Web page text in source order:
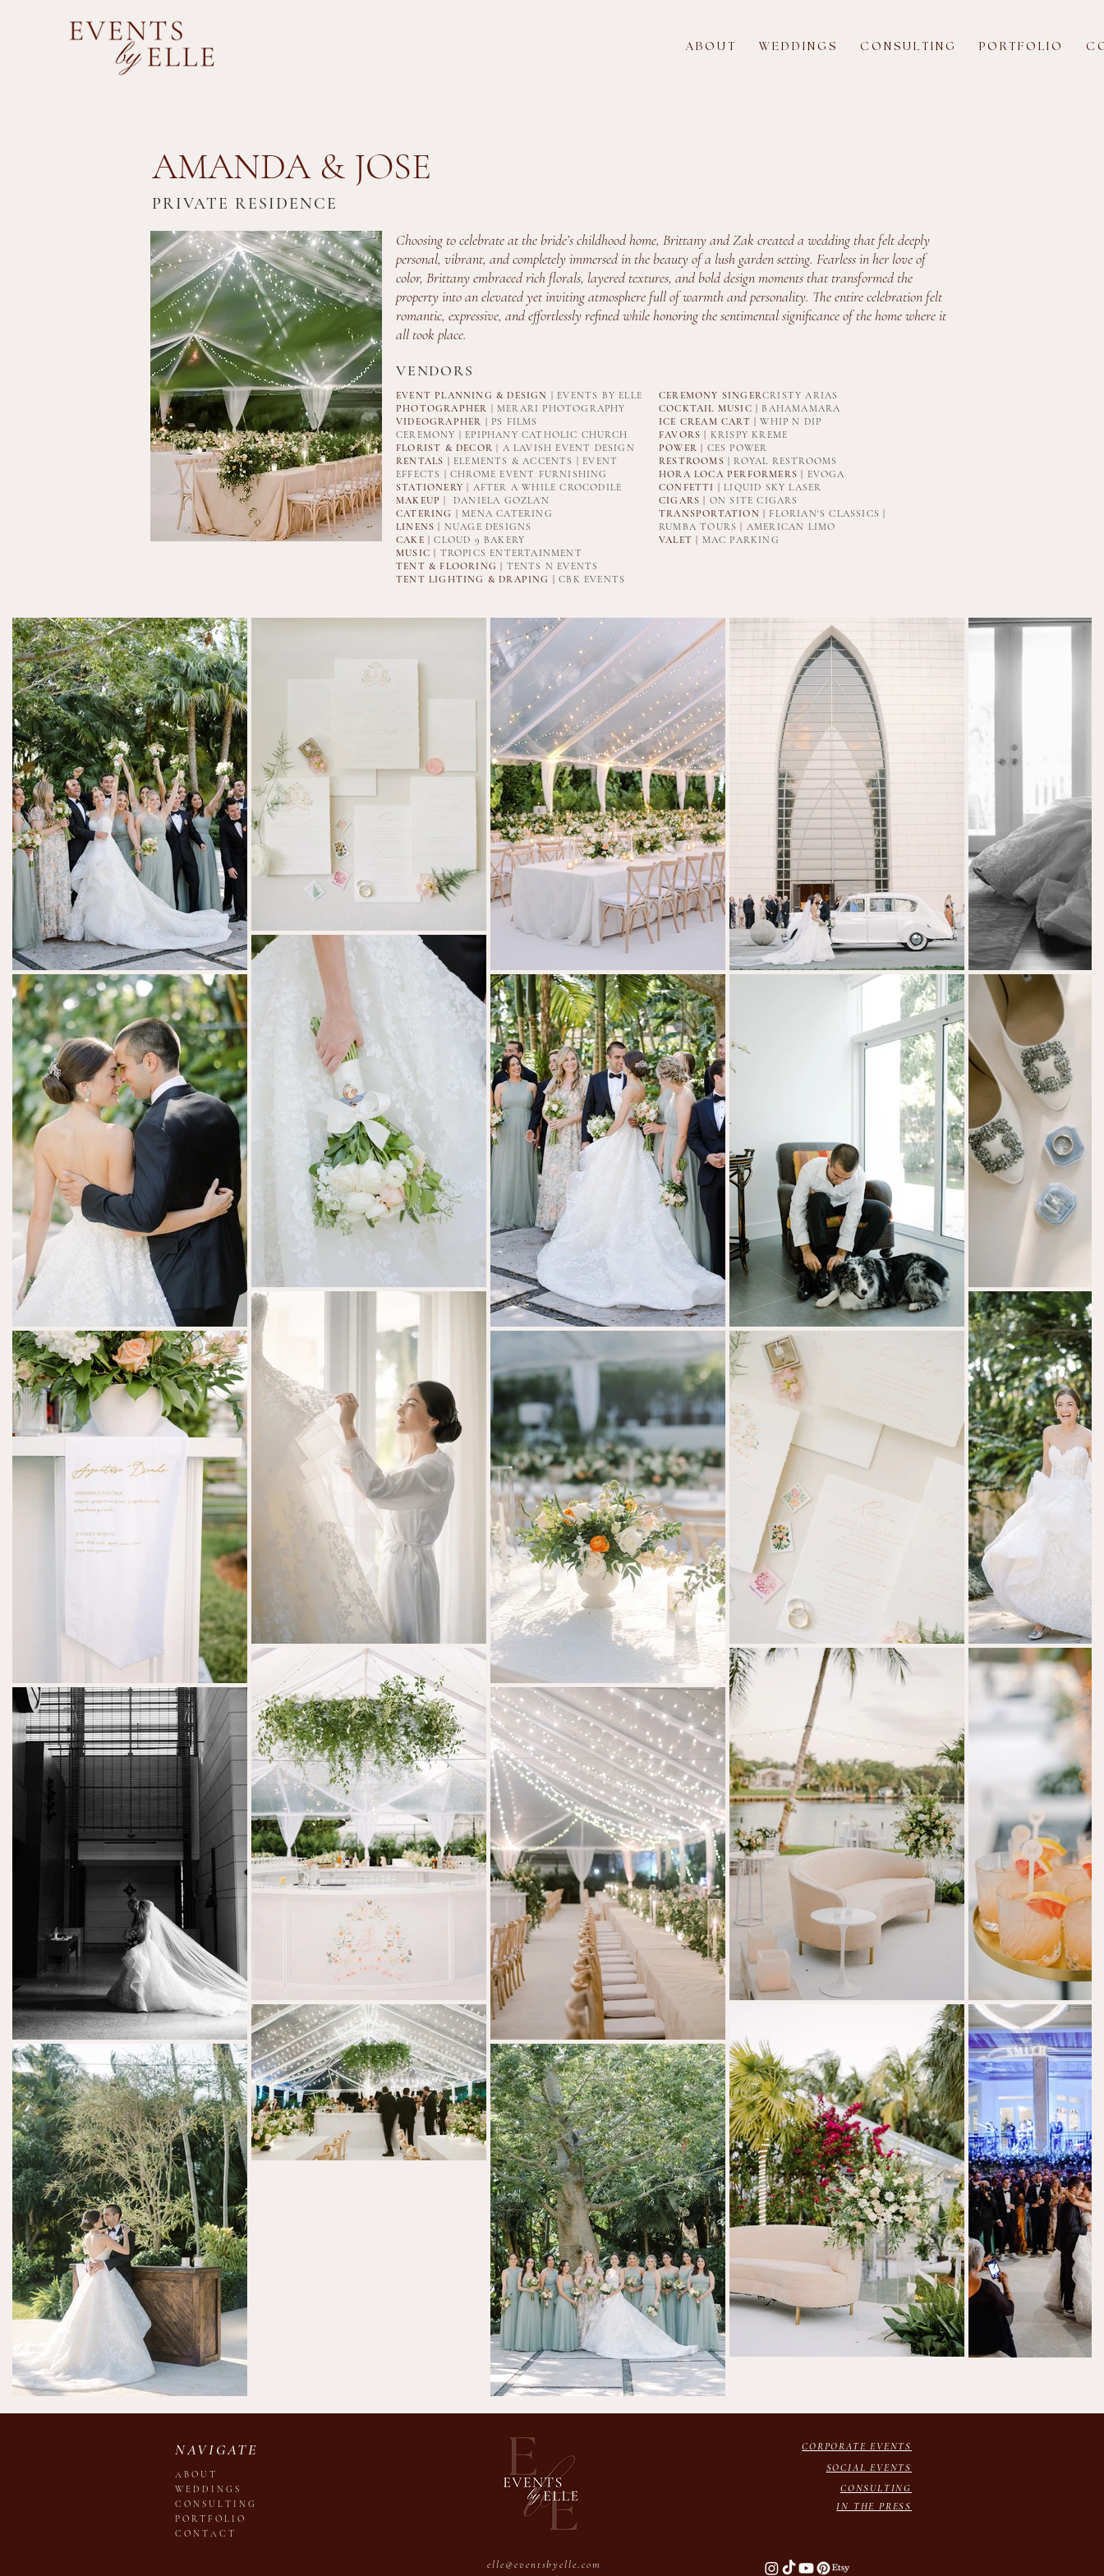
A B O U T W E D D I N G S C O N S U L T I N G P O R T F O L I O C
AMANDA & JOSE
PRIVATE RESIDENCE
Choosing to celebrate at the bride’s childhood home, Brittany and Zak created a wedding that felt deeply
personal, vibrant, and completely immersed in the beauty of a lush garden setting. Fearless in her love of
color, Brittany embraced rich florals, layered textures, and bold design moments that transformed the
property into an elevated yet inviting atmosphere full of warmth and personality. The entire celebration felt
romantic, expressive, and effortlessly refined while honoring the sentimental significance of the home where it
all took place.
VENDORS
EVENT PLANNING & DESIGN
| EVENTS BY ELLE
PHOTOGRAPHER
| MERARI PHOTOGRAPHY
VIDEOGRAPHER
PS FILMS
CEREMONY | EPIPHANY CATHOLIC CHURCH
FLORIST & DECOR
| A LAVISH EVENT DESIGN
RENTALS |
ELEMENTS & ACCENTS | EVENT
EFFECTS | CHROME EVENT FURNISHING
STATIONERY
| AFTER A WHILE CROCODILE
MAKEUP
| DANIELA GOZLAN
CATERING
| MENA CATERING
LINENS |
NUAGE DESIGNS
CAKE |
CLOUD 9 BAKERY
MUSIC |
TROPICS ENTERTAINMENT
TENT & FLOORING |
TENTS N EVENTS
TENT LIGHTING & DRAPING |
CBK EVENTS
CEREMONY SINGERCRISTY ARIAS
COCKTAIL MUSIC |
BAHAMAMARA
ICE CREAM CART |
WHIP N DIP
FAVORS |
KRISPY KREME
POWER |
CES POWER
RESTROOMS
| ROYAL RESTROOMS
HORA LOCA PERFORMERS | EVOGA
CONFETTI |
LIQUID SKY LASER
CIGARS |
ON SITE CIGARS
TRANSPORTATION |
FLORIAN'S CLASSICS |
RUMBA TOURS | AMERICAN LIMO
VALET |
MAC PARKING
NAVIGATE
A B O U T
W E D D I N G S
C O N S U L T I N G
P O R T F O L I O
C O N T A C T
elle@eventsbyelle.com
CORPORATE EVENTS
SOCIAL EVENTS
CONSULTING
IN THE PRESS